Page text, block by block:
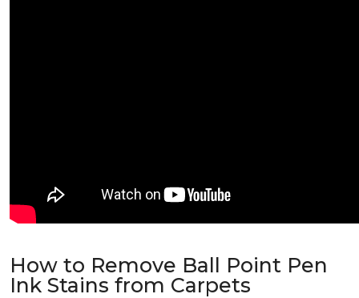
How to Remove Ball Point Pen
Ink Stains from Carpets